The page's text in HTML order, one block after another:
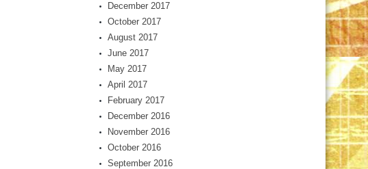
December 2017
October 2017
August 2017
June 2017
May 2017
April 2017
February 2017
December 2016
November 2016
October 2016
September 2016